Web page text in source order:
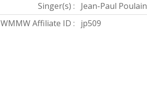
Singer(s) :
Jean-Paul Poulain
WMMW Affiliate ID :
jp509